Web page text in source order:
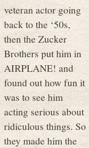
veteran actor going
back to the ‘50s,
then the Zucker
Brothers put him in
AIRPLANE! and
found out how fun it
was to see him
acting serious about
ridiculous things. So
they made him the